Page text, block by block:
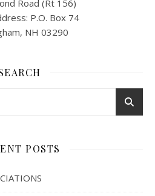
Road (Rt 156)
P.O. Box 74
NH 03290
POSTS